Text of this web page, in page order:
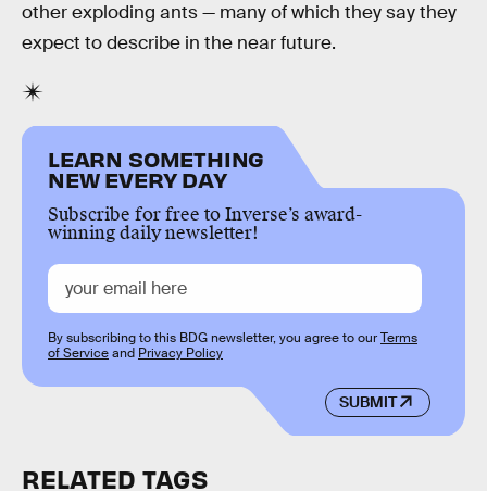
other exploding ants — many of which they say they
expect to describe in the near future.
LEARN SOMETHING
NEW EVERY DAY
Subscribe for free to Inverse’s award-
winning daily newsletter!
SUBMIT
By subscribing to this BDG newsletter, you agree to ourTerms
of Serviceand Privacy Policy
RELATED TAGS